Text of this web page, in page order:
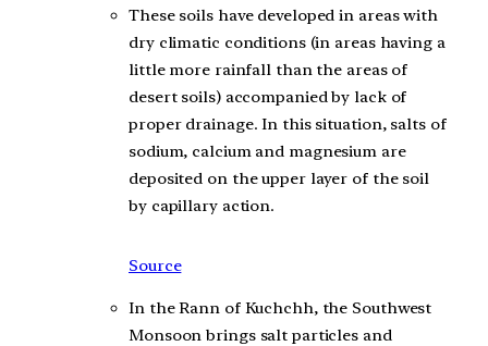
These soils have developed in areas with
dry climatic conditions (in areas having a
little more rainfall than the areas of
desert soils) accompanied by lack of
proper drainage. In this situation, salts of
sodium, calcium and magnesium are
deposited on the upper layer of the soil
by capillary action.
Source
In the Rann of Kuchchh, the Southwest
Monsoon brings salt particles and